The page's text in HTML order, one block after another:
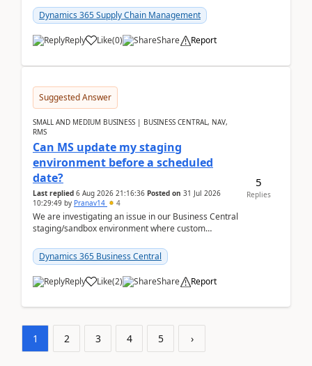
yo...Dynamics 365 Supply Chain Management
Reply Like(0) Share Report
Suggested Answer
SMALL AND MEDIUM BUSINESS | BUSINESS CENTRAL, NAV,
RMS
Can MS update my staging
environment before a scheduled
date?
Last replied 6 Aug 2026 21:16:36 Posted on 31 Jul 2026
10:29:49 by Pranav14 4
We are investigating an issue in our Business Central
staging/sandbox environment where custom
after a r...
Dynamics 365 Business Central
Reply Like(2) Share Report
5
Replies
1 2 3 4 5 ›